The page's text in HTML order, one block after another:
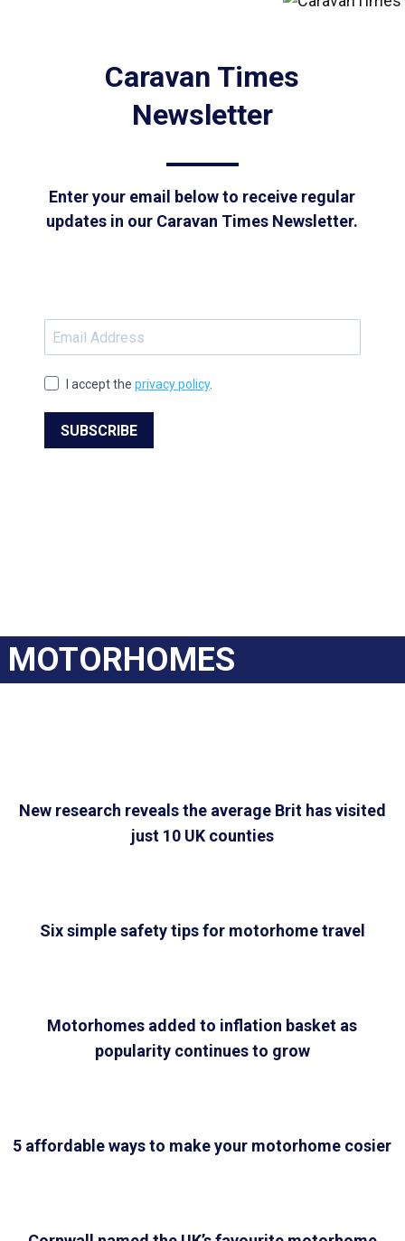
Caravan Times
Newsletter
Enter your email below to receive regular
updates in our Caravan Times Newsletter.
I accept the privacy policy.
SUBSCRIBE
MOTORHOMES
New research reveals the average Brit has visited
just 10 UK counties
Six simple safety tips for motorhome travel
Motorhomes added to inflation basket as
popularity continues to grow
5 affordable ways to make your motorhome cosier